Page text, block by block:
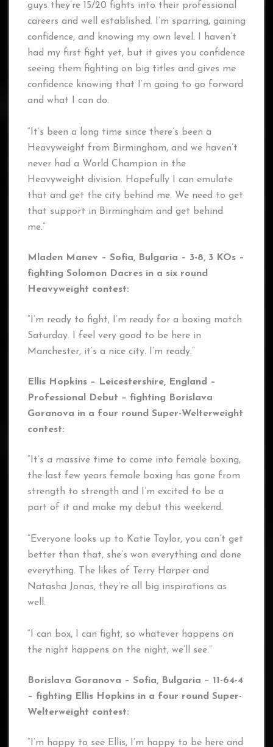
guys they’re 15/20 fights into their professional
careers and well established. I’m sparring, gaining
confidence, and knowing my own level. I haven’t
had my first fight yet, but it gives you confidence
seeing them fighting on big titles and gives me
confidence knowing that I’m going to go forward
and what I can do.
“It’s been a long time since there’s been a
Heavyweight from Birmingham, and we haven’t
never had a World Champion in the
Heavyweight division. Hopefully I can emulate
that and get the city behind me. We need to get
that support in Birmingham and get behind
me.”
Mladen Manev – Sofia, Bulgaria – 3-8, 3 KOs –
fighting Solomon Dacres in a six round
Heavyweight contest:
“I’m ready to fight, I’m ready for a boxing match
Saturday. I feel very good to be here in
Manchester, it’s a nice city. I’m ready.”
Ellis Hopkins – Leicestershire, England –
Professional Debut – fighting Borislava
Goranova in a four round Super-Welterweight
contest:
“It’s a massive time to come into female boxing,
the last few years female boxing has gone from
strength to strength and I’m excited to be a
part of it and make my debut this weekend.
“Everyone looks up to Katie Taylor, you can’t get
better than that, she’s won everything and done
everything. The likes of Terry Harper and
Natasha Jonas, they’re all big inspirations as
well.
“I can box, I can fight, so whatever happens on
the night happens on the night, we’ll see.”
Borislava Goranova – Sofia, Bulgaria – 11-64-4
– fighting Ellis Hopkins in a four round Super-
Welterweight contest:
“I’m happy to see Ellis, I’m happy to be here and